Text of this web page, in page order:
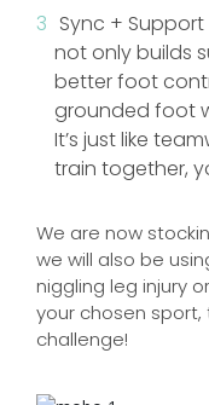
Sync + Support
not only builds
better foot
grounded foot
It’s just like
train together,
We are now
we will also be
niggling leg injury
your chosen
challenge!